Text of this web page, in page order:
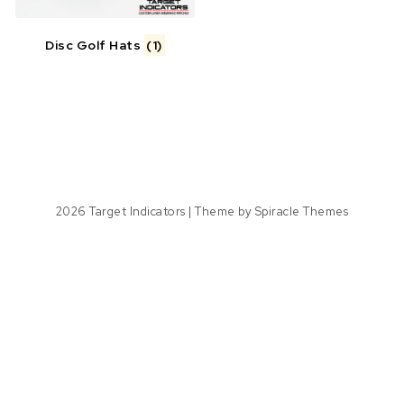
Disc Golf Hats (1)
2026Target Indicators | Theme by Spiracle Themes